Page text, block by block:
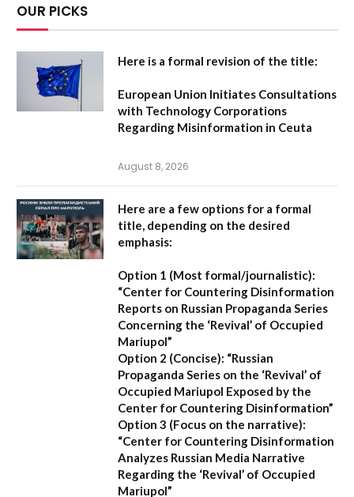
OUR PICKS
Here is a formal revision of the title:
European Union Initiates Consultations
with Technology Corporations
Regarding Misinformation in Ceuta
August 8, 2026
Here are a few options for a formal
title, depending on the desired
emphasis:
Option 1 (Most formal/journalistic):
“Center for Countering Disinformation
Reports on Russian Propaganda Series
Concerning the ‘Revival’ of Occupied
Mariupol”
Option 2 (Concise): “Russian
Propaganda Series on the ‘Revival’ of
Occupied Mariupol Exposed by the
Center for Countering Disinformation”
Option 3 (Focus on the narrative):
“Center for Countering Disinformation
Analyzes Russian Media Narrative
Regarding the ‘Revival’ of Occupied
Mariupol”